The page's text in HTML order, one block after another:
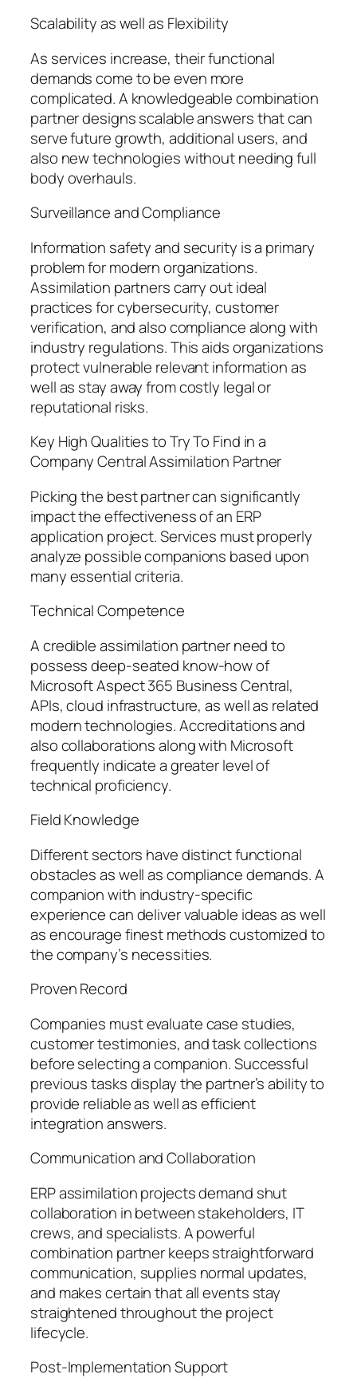
Scalability as well as Flexibility
As services increase, their functional
demands come to be even more
complicated. A knowledgeable combination
partner designs scalable answers that can
serve future growth, additional users, and
also new technologies without needing full
body overhauls.
Surveillance and Compliance
Information safety and security is a primary
problem for modern organizations.
Assimilation partners carry out ideal
practices for cybersecurity, customer
verification, and also compliance along with
industry regulations. This aids organizations
protect vulnerable relevant information as
well as stay away from costly legal or
reputational risks.
Key High Qualities to Try To Find in a
Company Central Assimilation Partner
Picking the best partner can significantly
impact the effectiveness of an ERP
application project. Services must properly
analyze possible companions based upon
many essential criteria.
Technical Competence
A credible assimilation partner need to
possess deep-seated know-how of
Microsoft Aspect 365 Business Central,
APIs, cloud infrastructure, as well as related
modern technologies. Accreditations and
also collaborations along with Microsoft
frequently indicate a greater level of
technical proficiency.
Field Knowledge
Different sectors have distinct functional
obstacles as well as compliance demands. A
companion with industry-specific
experience can deliver valuable ideas as well
as encourage finest methods customized to
the company’s necessities.
Proven Record
Companies must evaluate case studies,
customer testimonies, and task collections
before selecting a companion. Successful
previous tasks display the partner’s ability to
provide reliable as well as efficient
integration answers.
Communication and Collaboration
ERP assimilation projects demand shut
collaboration in between stakeholders, IT
crews, and specialists. A powerful
combination partner keeps straightforward
communication, supplies normal updates,
and makes certain that all events stay
straightened throughout the project
lifecycle.
Post-Implementation Support